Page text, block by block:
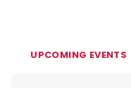
UPCOMING EVENTS